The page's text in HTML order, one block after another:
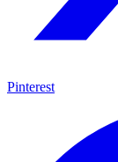
Pinterest